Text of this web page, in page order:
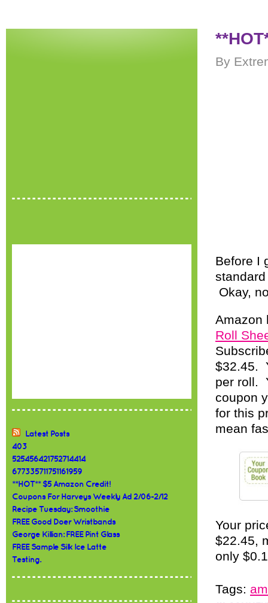
Latest Posts
403
525456421752714414
677335711751161959
**HOT** $5 Amazon Credit!
Coupons For Harveys Weekly Ad 2/06-2/12
Recipe Tuesday: Smoothie
FREE Good Doer Wristbands
George Killian: FREE Pint Glass
FREE Sample Silk Ice Latte
Testing.
By
Before I
Okay,
Roll
$32.45.
per roll.
coupon
for this
mean
Your
$22.45,
only
Tags: